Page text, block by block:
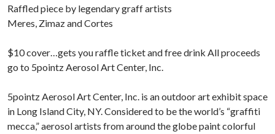
Raffled piece by legendary graff artists
Meres, Zimaz and Cortes
$10 cover…gets you raffle ticket and free drink All proceeds
go to 5pointz Aerosol Art Center, Inc.
5pointz Aerosol Art Center, Inc. is an outdoor art exhibit space
in Long Island City, NY. Considered to be the world’s “graffiti
mecca,” aerosol artists from around the globe paint colorful